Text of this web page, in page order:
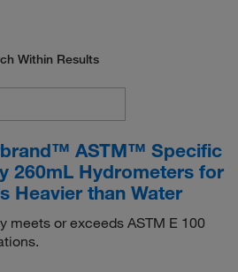
Within Results
ASTM™ Specific
260mL Hydrometers for
Heavier than Water
meets or exceeds ASTM E 100